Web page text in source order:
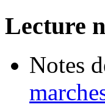
Lecture
Notes